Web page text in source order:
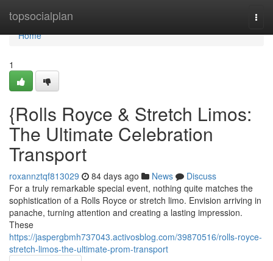
topsocialplan
Home
Home
1
{Rolls Royce & Stretch Limos:
The Ultimate Celebration
Transport
roxannztqf813029 84 days ago News
Discuss
For a truly remarkable special event, nothing quite matches the
sophistication of a Rolls Royce or stretch limo. Envision arriving in
panache, turning attention and creating a lasting impression.
These
https://jaspergbmh737043.activosblog.com/39870516/rolls-royce-
stretch-limos-the-ultimate-prom-transport